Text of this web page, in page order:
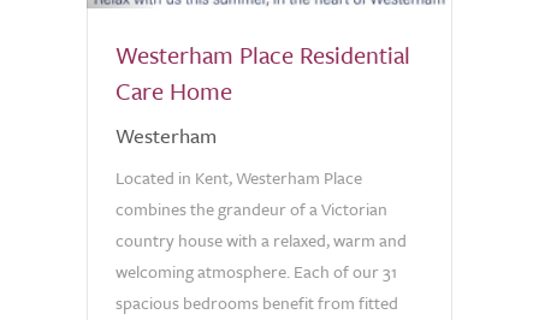
Westerham Place Residential
Care Home
Westerham
Located in Kent, Westerham Place
combines the grandeur of a Victorian
country house with a relaxed, warm and
welcoming atmosphere. Each of our 31
spacious bedrooms benefit from fitted